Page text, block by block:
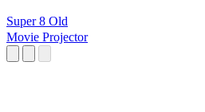
Super 8 Old
Movie Projector